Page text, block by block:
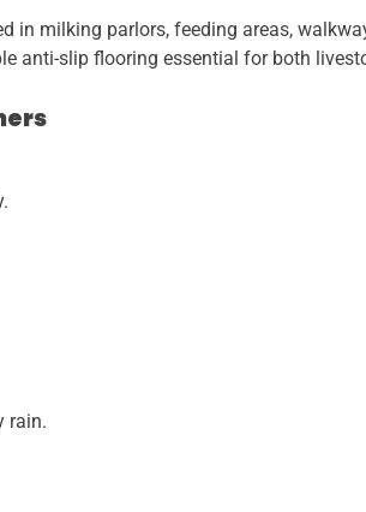
milking parlors, feeding areas,
anti-slip flooring essential for both
rain.